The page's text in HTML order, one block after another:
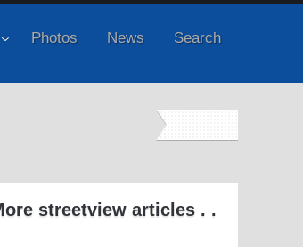
Photos News Search
streetview articles . .